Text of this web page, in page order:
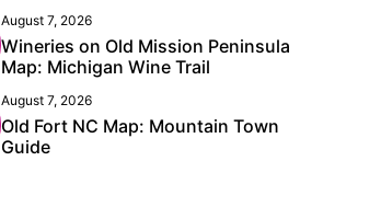
August 7, 2026
Wineries on Old Mission Peninsula
Map: Michigan Wine Trail
August 7, 2026
Old Fort NC Map: Mountain Town
Guide